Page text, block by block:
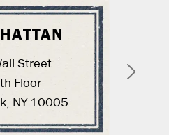
Street
Floor
NY 10005